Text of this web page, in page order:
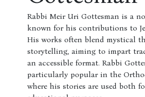
Rabbi Meir Uri Gottesman is a
known for his contributions to
His works often blend mystical
storytelling, aiming to impart
an accessible format. Rabbi
particularly popular in the
where his stories are used both